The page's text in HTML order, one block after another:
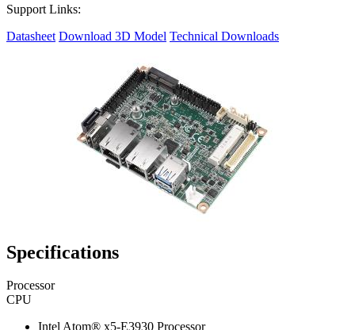
Support Links:
Datasheet Download 3D Model Technical Downloads
Specifications
Processor
CPU
Intel Atom® x5-E3930 Processor